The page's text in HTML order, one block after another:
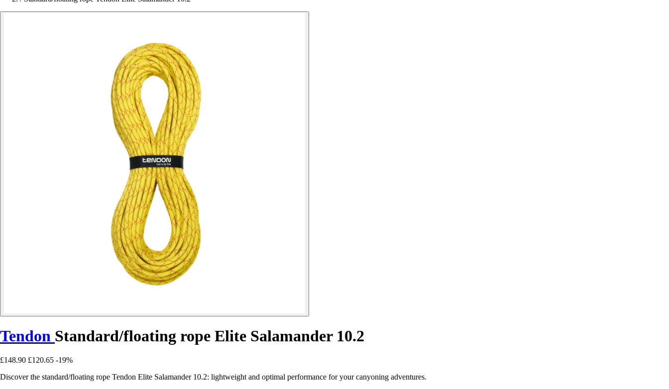
Tendon Standard/floating rope Elite Salamander 10.2
£148.90 £120.65 -19%
Discover the standard/floating rope Tendon Elite Salamander 10.2: lightweight and optimal performance for your canyoning adventures.